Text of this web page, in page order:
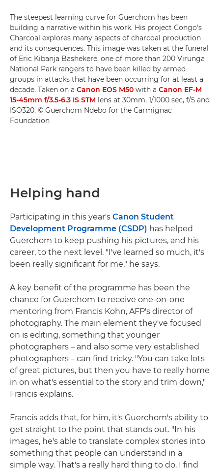
The steepest learning curve for Guerchom has been
building a narrative within his work. His project Congo's
Charcoal explores many aspects of charcoal production
and its consequences. This image was taken at the funeral
of Eric Kibanja Bashekere, one of more than 200 Virunga
National Park rangers to have been killed by armed
groups in attacks that have been occurring for at least a
decade. Taken on a Canon EOS M50 with a Canon EF-M
15-45mm f/3.5-6.3 IS STM lens at 30mm, 1/1000 sec, f/5 and
ISO320. © Guerchom Ndebo for the Carmignac
Foundation
Helping hand
Participating in this year's Canon Student
Development Programme (CSDP) has helped
Guerchom to keep pushing his pictures, and his
career, to the next level. "I've learned so much, it's
been really significant for me," he says.
A key benefit of the programme has been the
chance for Guerchom to receive one-on-one
mentoring from Francis Kohn, AFP's director of
photography. The main element they've focused
on is editing, something that younger
photographers – and also some very established
photographers – can find tricky. "You can take lots
of great pictures, but then you have to really home
in on what's essential to the story and trim down,"
Francis explains.
Francis adds that, for him, it's Guerchom's ability to
get straight to the point that stands out. "In his
images, he's able to translate complex stories into
something that people can understand in a
simple way. That's a really hard thing to do. I find